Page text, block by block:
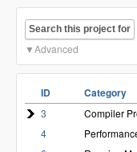
Search this project for
Advanced
ID Category
3 Compiler
4